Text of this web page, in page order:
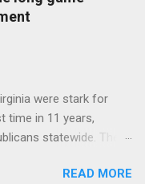
were stark for
time in 11 years,
statewide. The
full articleREAD MORE